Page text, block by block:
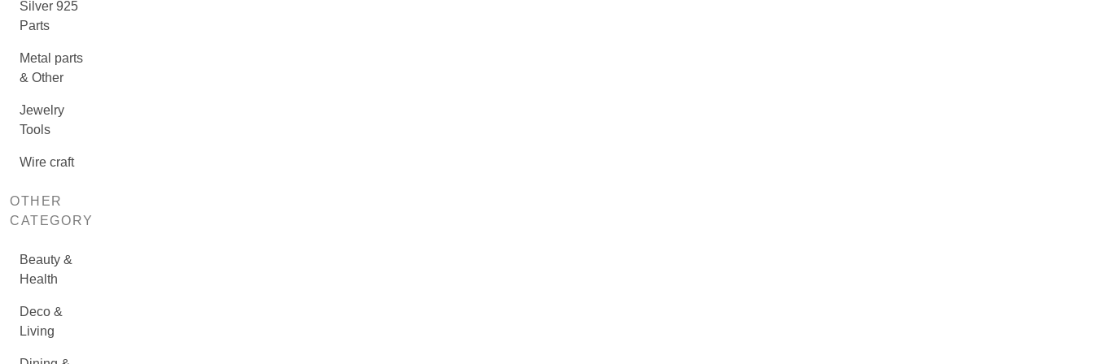
Silver 925
Parts
Metal parts
& Other
Jewelry
Tools
Wire craft
OTHER
CATEGORY
Beauty &
Health
Deco &
Living